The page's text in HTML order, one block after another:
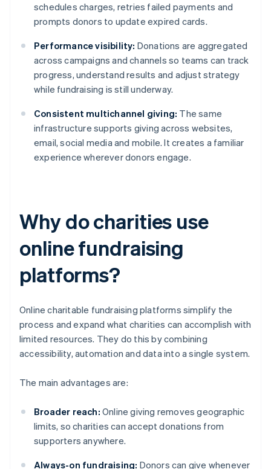
schedules charges, retries failed payments and
prompts donors to update expired cards.
Performance visibility: Donations are aggregated
across campaigns and channels so teams can track
progress, understand results and adjust strategy
while fundraising is still underway.
Consistent multichannel giving: The same
infrastructure supports giving across websites,
email, social media and mobile. It creates a familiar
experience wherever donors engage.
Why do charities use
online fundraising
platforms?
Online charitable fundraising platforms simplify the
process and expand what charities can accomplish with
limited resources. They do this by combining
accessibility, automation and data into a single system.
The main advantages are:
Broader reach: Online giving removes geographic
limits, so charities can accept donations from
supporters anywhere.
Always-on fundraising: Donors can give whenever